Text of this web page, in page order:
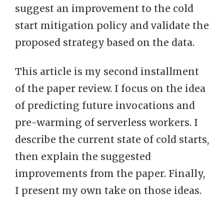
suggest an improvement to the cold
start mitigation policy and validate the
proposed strategy based on the data.
This article is my second installment
of the paper review. I focus on the idea
of predicting future invocations and
pre-warming of serverless workers. I
describe the current state of cold starts,
then explain the suggested
improvements from the paper. Finally,
I present my own take on those ideas.